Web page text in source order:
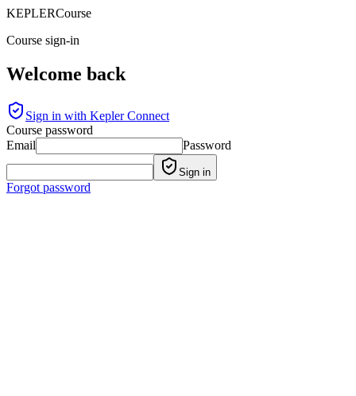
KEPLERCourse
Course sign-in
Welcome back
Sign in with Kepler Connect
Course password
Email
Password
Sign in
Forgot password